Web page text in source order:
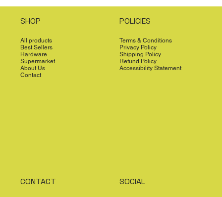
SHOP
All products
Best Sellers
Hardware
Supermarket
About Us
Contact
POLICIES
Terms & Conditions
Privacy Policy
Shipping Policy
Refund Policy
Accessibility Statement
CONTACT SOCIAL